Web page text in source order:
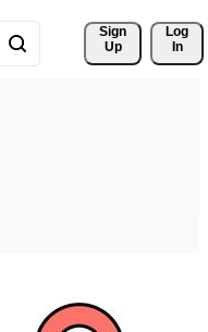
Sign
Up
Log
In